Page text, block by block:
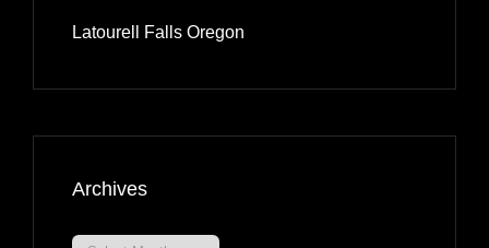
Latourell Falls Oregon
Archives